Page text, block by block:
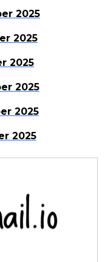
2025
2025
2025
2025
2025
2025